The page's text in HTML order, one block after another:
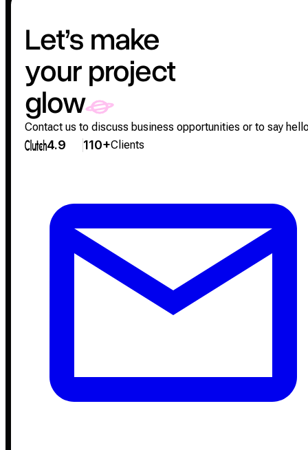
Let’s make
your project
glow
Contact us to discuss business opportunities or to say
4.9 110+Clients